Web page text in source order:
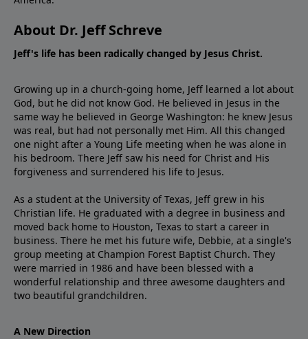
About Dr. Jeff Schreve
Jeff's life has been radically changed by Jesus Christ.
Growing up in a church-going home, Jeff learned a lot about
God, but he did not know God. He believed in Jesus in the
same way he believed in George Washington: he knew Jesus
was real, but had not personally met Him. All this changed
one night after a Young Life meeting when he was alone in
his bedroom. There Jeff saw his need for Christ and His
forgiveness and surrendered his life to Jesus.
As a student at the University of Texas, Jeff grew in his
Christian life. He graduated with a degree in business and
moved back home to Houston, Texas to start a career in
business. There he met his future wife, Debbie, at a single's
group meeting at Champion Forest Baptist Church. They
were married in 1986 and have been blessed with a
wonderful relationship and three awesome daughters and
two beautiful grandchildren.
A New Direction